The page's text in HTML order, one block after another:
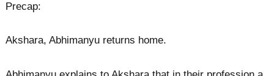
Precap:
Akshara, Abhimanyu returns home.